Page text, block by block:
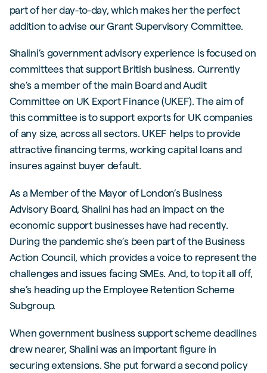
part of her day-to-day, which makes her the perfect
addition to advise our Grant Supervisory Committee.
Shalini’s government advisory experience is focused on
committees that support British business. Currently
she’s a member of the main Board and Audit
Committee on UK Export Finance (UKEF). The aim of
this committee is to support exports for UK companies
of any size, across all sectors. UKEF helps to provide
attractive financing terms, working capital loans and
insures against buyer default.
As a Member of the Mayor of London’s Business
Advisory Board, Shalini has had an impact on the
economic support businesses have had recently.
During the pandemic she’s been part of the Business
Action Council, which provides a voice to represent the
challenges and issues facing SMEs. And, to top it all off,
she’s heading up the Employee Retention Scheme
Subgroup.
When government business support scheme deadlines
drew nearer, Shalini was an important figure in
securing extensions. She put forward a second policy